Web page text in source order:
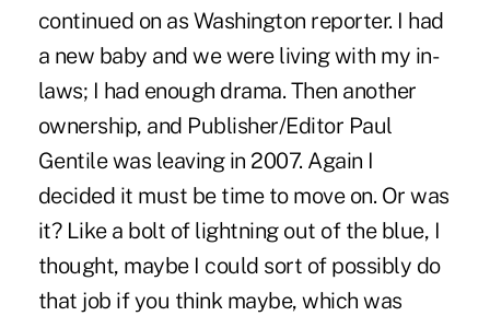
continued on as Washington reporter. I had
a new baby and we were living with my in-
laws; I had enough drama. Then another
ownership, and Publisher/Editor Paul
Gentile was leaving in 2007. Again I
decided it must be time to move on. Or was
it? Like a bolt of lightning out of the blue, I
thought, maybe I could sort of possibly do
that job if you think maybe, which was